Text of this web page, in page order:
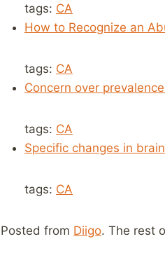
tags: CA
How to Recognize an
tags: CA
Concern over
tags: CA
Specific changes in
tags: CA
Posted from Diigo. The rest